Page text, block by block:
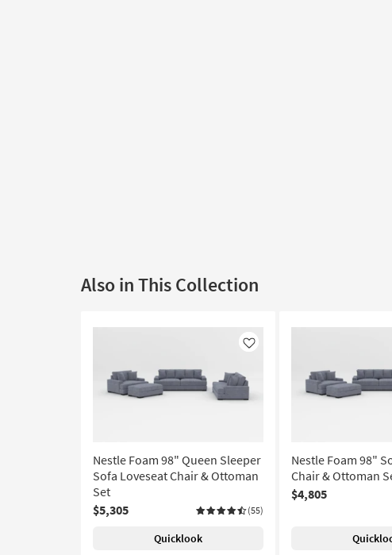
Also in This Collection
Like
Nestle Foam 98" Queen Sleeper
Sofa Loveseat Chair & Ottoman
Set
$5,305
(55)
Quicklook
Nestle Foam 98"
Chair & Ottoman
$4,805